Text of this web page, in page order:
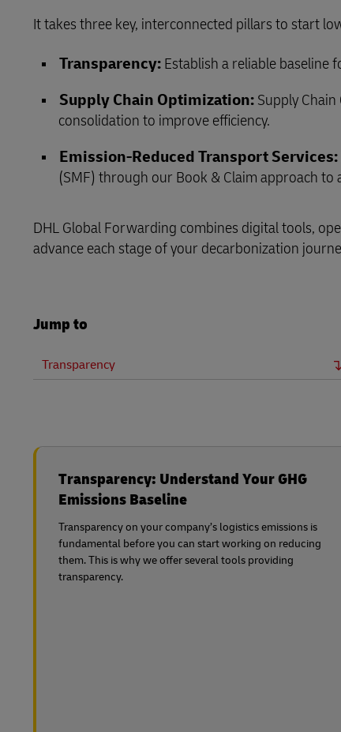
LifeTrack
It takes three key, interconnected pillars to start
Transparency: Establish a reliable baseline
Supply Chain Optimization: Supply
consolidation to improve efficiency.
Emission‑Reduced Transport Services:
(SMF) through our Book & Claim approach
DHL Global Forwarding combines digital tools,
advance each stage of your decarbonization
Jump to
Transparency
Transparency: Understand Your GHG
Emissions Baseline
Transparency on your company’s logistics emissions is
fundamental before you can start working on reducing
them. This is why we offer several tools providing
transparency.